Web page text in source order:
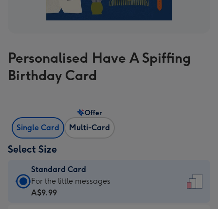
Personalised Have A Spiffing
Birthday Card
Single Card Multi-Card
Offer
Select Size
Standard Card
Standard
Card
For the little messages
A$9.99